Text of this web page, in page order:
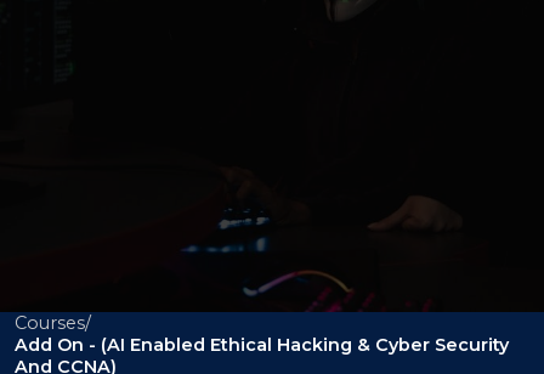
Courses/
Add On - (AI Enabled Ethical Hacking & Cyber Security
And CCNA)